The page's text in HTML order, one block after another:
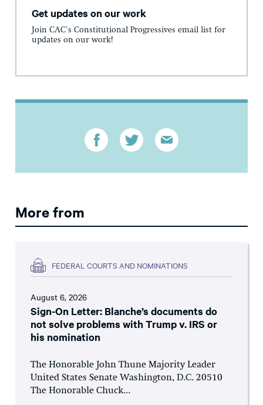
Get updates on our work
Join CAC's Constitutional Progressives email list for
updates on our work!
More from
FEDERAL COURTS AND NOMINATIONS
August 6, 2026
Sign-On Letter: Blanche’s documents do
not solve problems with Trump v. IRS or
his nomination
The Honorable John Thune Majority Leader
United States Senate Washington, D.C. 20510
The Honorable Chuck...